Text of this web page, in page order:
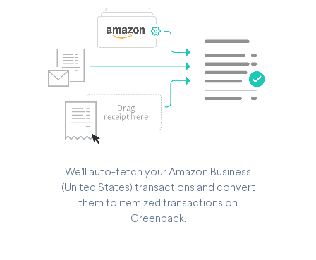
We'll auto-fetch your Amazon Business
(United States) transactions and convert
them to itemized transactions on
Greenback.